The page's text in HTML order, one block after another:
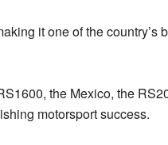
it one of the country’s
the Mexico, the
motorsport success.